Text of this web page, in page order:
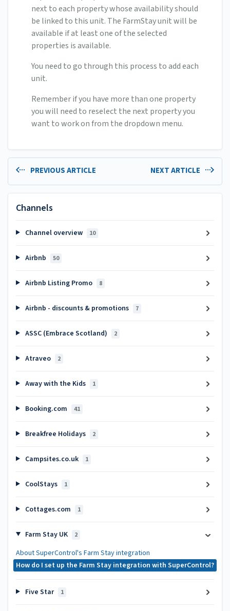
next to each property whose availability should
be linked to this unit. The FarmStay unit will be
available if at least one of the selected
properties is available.
You need to go through this process to add each
unit.
Remember if you have more than one property
you will need to reselect the next property you
want to work on from the dropdown menu.
PREVIOUS ARTICLE NEXT ARTICLE
Channels
Channel overview 10
Airbnb 50
Airbnb Listing Promo 8
Airbnb - discounts & promotions 7
ASSC (Embrace Scotland) 2
Atraveo 2
Away with the Kids 1
Booking.com 41
Breakfree Holidays 2
Campsites.co.uk 1
CoolStays 1
Cottages.com 1
Farm Stay UK 2
About SuperControl's Farm Stay integration
How do I set up the Farm Stay integration with SuperControl?
Five Star 1